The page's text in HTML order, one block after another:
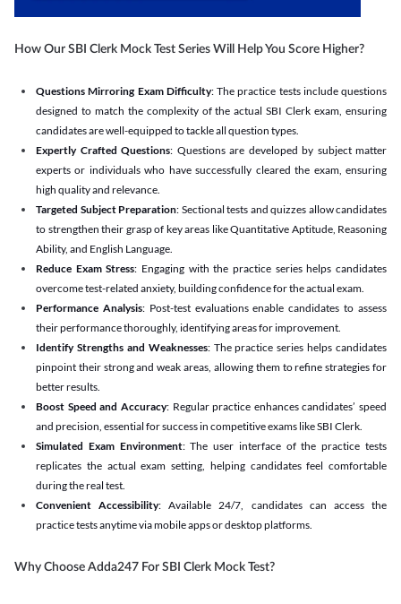
How Our SBI Clerk Mock Test Series Will Help You Score Higher?
Questions Mirroring Exam Difficulty: The practice tests include questions
designed to match the complexity of the actual SBI Clerk exam, ensuring
candidates are well-equipped to tackle all question types.
Expertly Crafted Questions: Questions are developed by subject matter
experts or individuals who have successfully cleared the exam, ensuring
high quality and relevance.
Targeted Subject Preparation: Sectional tests and quizzes allow candidates
to strengthen their grasp of key areas like Quantitative Aptitude, Reasoning
Ability, and English Language.
Reduce Exam Stress: Engaging with the practice series helps candidates
overcome test-related anxiety, building confidence for the actual exam.
Performance Analysis: Post-test evaluations enable candidates to assess
their performance thoroughly, identifying areas for improvement.
Identify Strengths and Weaknesses: The practice series helps candidates
pinpoint their strong and weak areas, allowing them to refine strategies for
better results.
Boost Speed and Accuracy: Regular practice enhances candidates’ speed
and precision, essential for success in competitive exams like SBI Clerk.
Simulated Exam Environment: The user interface of the practice tests
replicates the actual exam setting, helping candidates feel comfortable
during the real test.
Convenient Accessibility: Available 24/7, candidates can access the
practice tests anytime via mobile apps or desktop platforms.
Why Choose Adda247 For SBI Clerk Mock Test?